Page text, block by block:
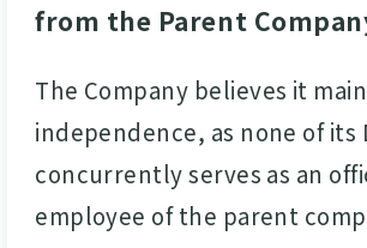
from the Parent
The Company believes it
independence, as none of its
concurrently serves as an
employee of the parent